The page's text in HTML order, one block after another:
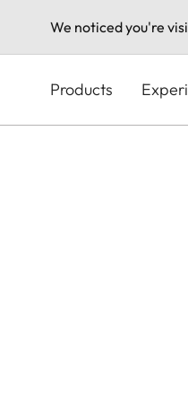
We noticed you're
content
Products